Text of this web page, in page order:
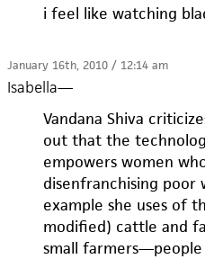
i feel like watching
January 16th, 2010 / 12:14 am
Isabella—
Vandana Shiva
out that the
empowers women
disenfranchising poor
example she uses of
modified) cattle and
small